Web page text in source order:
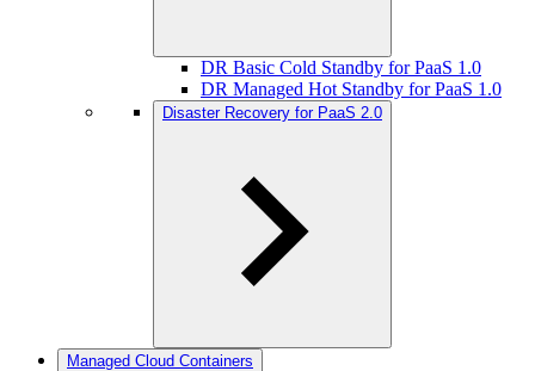
DR Basic Cold Standby for PaaS 1.0
DR Managed Hot Standby for PaaS 1.0
Disaster Recovery for PaaS 2.0
Managed Cloud Containers